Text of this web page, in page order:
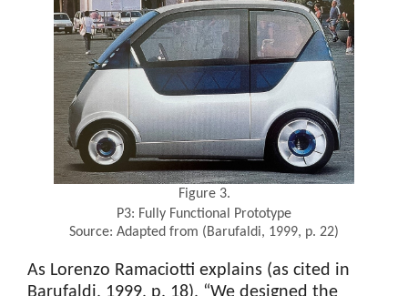
Figure 3.
P3: Fully Functional Prototype
Source: Adapted from (Barufaldi, 1999, p. 22)
As Lorenzo Ramaciotti explains (as cited in